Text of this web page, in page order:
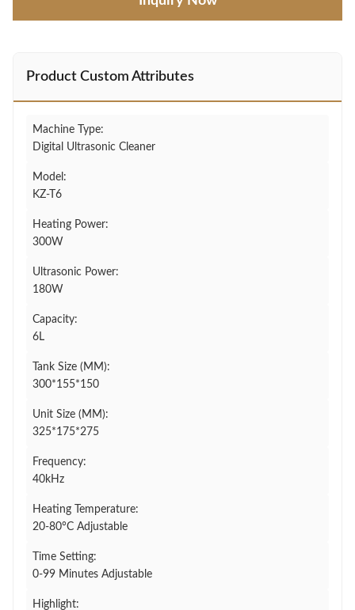
Product Custom Attributes
Machine Type:
Digital Ultrasonic Cleaner
Model:
KZ-T6
Heating Power:
300W
Ultrasonic Power:
180W
Capacity:
6L
Tank Size (MM):
300*155*150
Unit Size (MM):
325*175*275
Frequency:
40kHz
Heating Temperature:
20-80°C Adjustable
Time Setting:
0-99 Minutes Adjustable
Highlight: